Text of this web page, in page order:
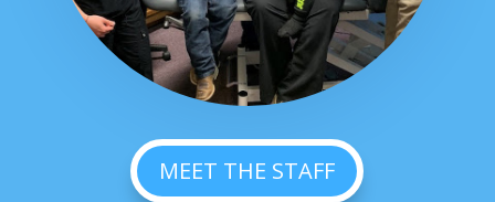
MEET THE STAFF